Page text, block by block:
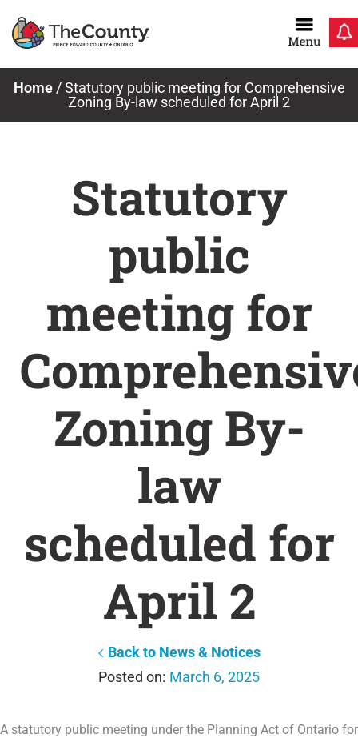
Home/Statutory public meeting for Comprehensive
Zoning By-law scheduled for April 2
Statutory
public
meeting for
Zoning By-
law
scheduled for
April 2
Back to News & Notices
March 6, 2025
A statutory public meeting under the Planning Act of Ontario for